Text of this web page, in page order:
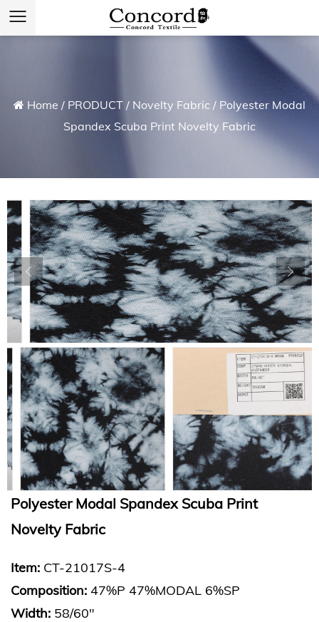
Home / PRODUCT / Novelty Fabric / Polyester Modal
Spandex Scuba Print Novelty Fabric
Polyester Modal Spandex Scuba Print
Novelty Fabric
Item: CT-21017S-4
Composition: 47%P 47%MODAL 6%SP
Width: 58/60"